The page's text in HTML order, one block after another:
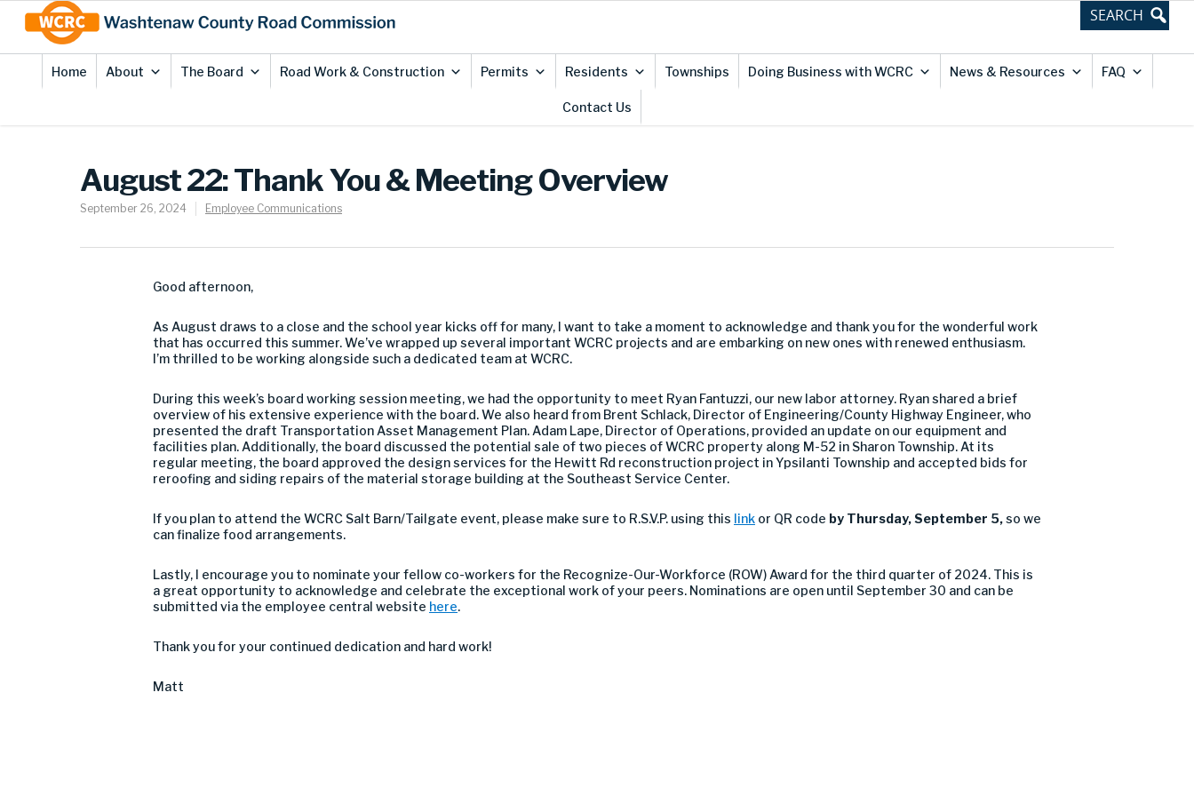
Content
Home About The Board Road Work & Construction Permits Residents Townships Doing Business with WCRC News & Resources FAQ
Contact Us
August 22: Thank You & Meeting Overview
September 26, 2024 Employee Communications
Good afternoon,
As August draws to a close and the school year kicks off for many, I want to take a moment to acknowledge and thank you for the wonderful work
that has occurred this summer. We’ve wrapped up several important WCRC projects and are embarking on new ones with renewed enthusiasm.
I’m thrilled to be working alongside such a dedicated team at WCRC.
During this week’s board working session meeting, we had the opportunity to meet Ryan Fantuzzi, our new labor attorney. Ryan shared a brief
overview of his extensive experience with the board. We also heard from Brent Schlack, Director of Engineering/County Highway Engineer, who
presented the draft Transportation Asset Management Plan. Adam Lape, Director of Operations, provided an update on our equipment and
facilities plan. Additionally, the board discussed the potential sale of two pieces of WCRC property along M-52 in Sharon Township. At its
regular meeting, the board approved the design services for the Hewitt Rd reconstruction project in Ypsilanti Township and accepted bids for
reroofing and siding repairs of the material storage building at the Southeast Service Center.
If you plan to attend the WCRC Salt Barn/Tailgate event, please make sure to R.S.V.P. using this link or QR code by Thursday, September 5,so we
can finalize food arrangements.
Lastly, I encourage you to nominate your fellow co-workers for the Recognize-Our-Workforce (ROW) Award for the third quarter of 2024. This is
a great opportunity to acknowledge and celebrate the exceptional work of your peers. Nominations are open until September 30 and can be
submitted via the employee central website here.
Thank you for your continued dedication and hard work!
Matt